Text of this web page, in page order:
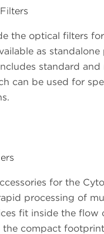
the optical filters
as
standard and
can be used for
for the
processing of
fit inside the flow
the compact